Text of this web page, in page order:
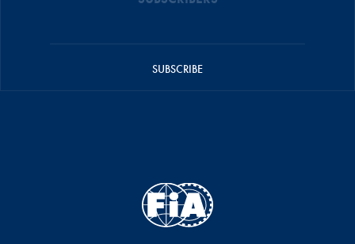
SUBSCRIBE